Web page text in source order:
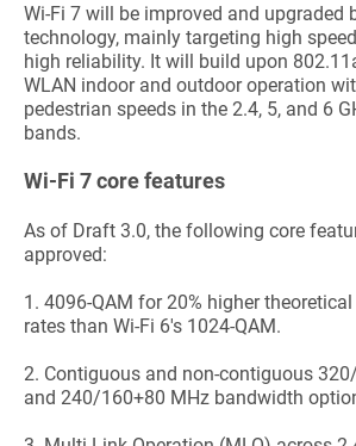
Wi-Fi 7 will be improved and upgraded
technology, mainly targeting high
high reliability. It will build upon
WLAN indoor and outdoor operation
pedestrian speeds in the 2.4, 5, and 6
bands.
Wi-Fi 7 core features
As of Draft 3.0, the following core
approved:
1. 4096-QAM for 20% higher
rates than Wi-Fi 6's 1024-QAM.
2. Contiguous and non-contiguous
and 240/160+80 MHz bandwidth